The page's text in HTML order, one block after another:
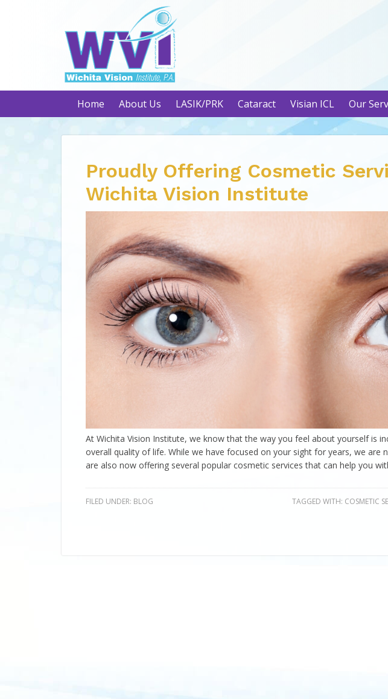
Home About Us LASIK/PRK Cataract Visian ICL Our
Proudly Offering Cosmetic
Wichita Vision Institute
At Wichita Vision Institute, we know that the way you feel about yourself is
overall quality of life. While we have focused on your sight for years, we are
are also now offering several popular cosmetic services that can help you
FILED UNDER: BLOG TAGGED WITH: COSMETIC